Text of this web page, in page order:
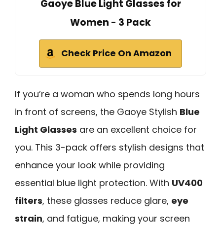
Gaoye Blue Light Glasses for
Women - 3 Pack
Check Price On Amazon
If you’re a woman who spends long hours
in front of screens, the Gaoye Stylish Blue
Light Glasses are an excellent choice for
you. This 3-pack offers stylish designs that
enhance your look while providing
essential blue light protection. With UV400
filters, these glasses reduce glare, eye
strain, and fatigue, making your screen